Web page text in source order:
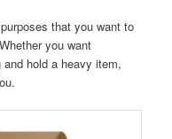
that you want to
you want
hold a heavy item,